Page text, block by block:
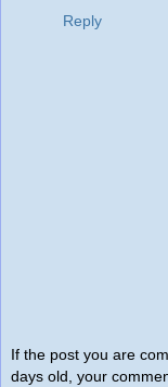
Reply
If the post you are
days old, your